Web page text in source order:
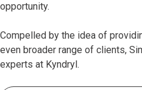
opportunity.
Compelled by the idea of
even broader range of clients,
experts at Kyndryl.